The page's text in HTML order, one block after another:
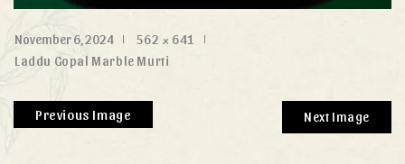
November 6, 2024
562 × 641
Laddu Gopal Marble Murti
Previous Image Next Image